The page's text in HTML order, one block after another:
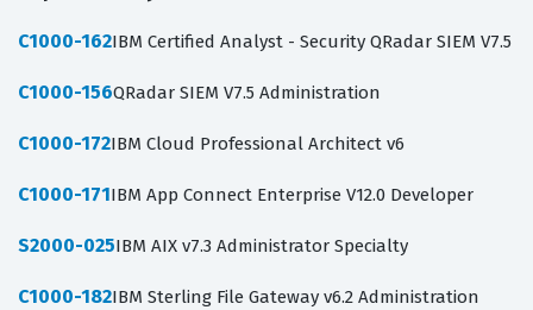
C1000-162IBM Certified Analyst - Security QRadar SIEM V7.5
C1000-156QRadar SIEM V7.5 Administration
C1000-172IBM Cloud Professional Architect v6
C1000-171IBM App Connect Enterprise V12.0 Developer
S2000-025IBM AIX v7.3 Administrator Specialty
C1000-182IBM Sterling File Gateway v6.2 Administration